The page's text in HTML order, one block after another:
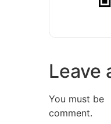
Leave
You must be
comment.